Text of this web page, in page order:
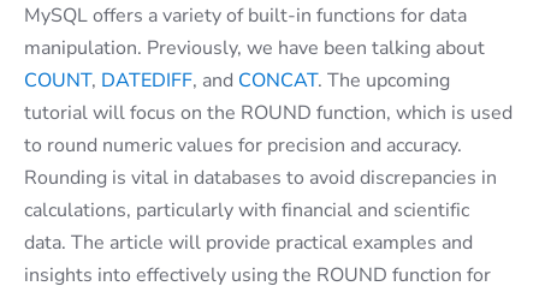
MySQL offers a variety of built-in functions for data
manipulation. Previously, we have been talking about
COUNT, DATEDIFF, and CONCAT. The upcoming
tutorial will focus on the ROUND function, which is used
to round numeric values for precision and accuracy.
Rounding is vital in databases to avoid discrepancies in
calculations, particularly with financial and scientific
data. The article will provide practical examples and
insights into effectively using the ROUND function for